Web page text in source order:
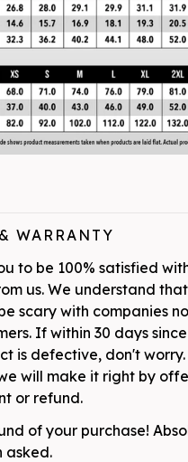
WARRANTY
to be 100% satisfied
us. We understand
scary with companies
If within 30 days
is defective, don't worry.
will make it right by
or refund.
of your purchase!
asked.